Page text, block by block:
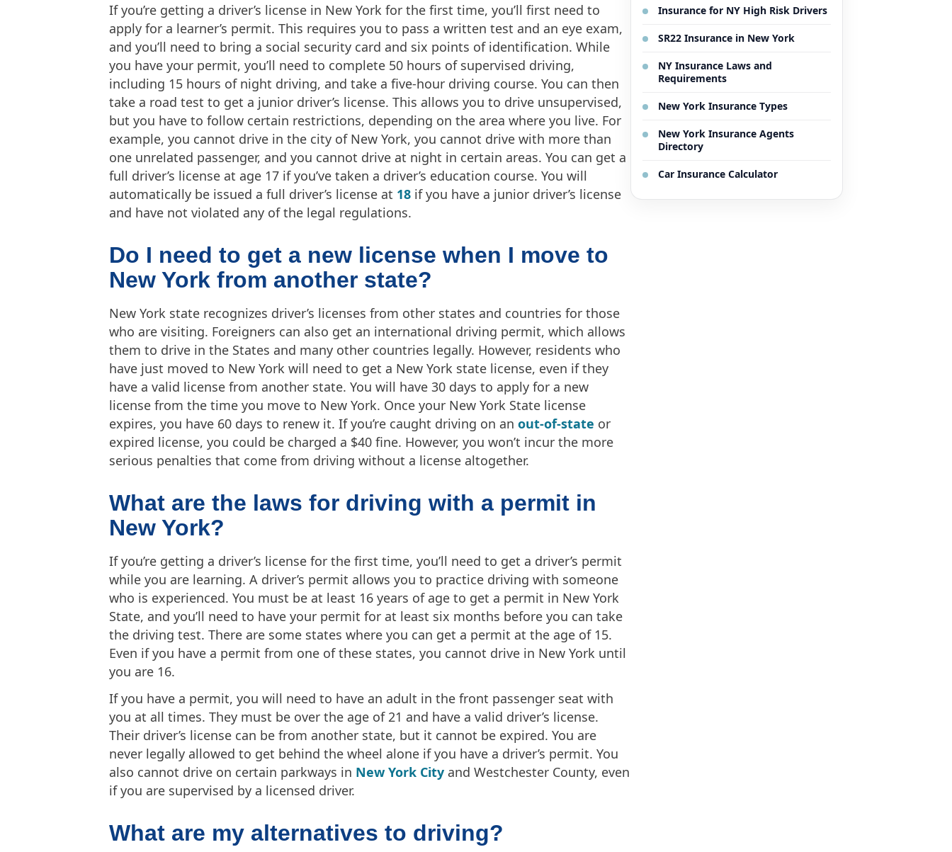
If you’re getting a driver’s license in New York for the first time, you’ll first need to
apply for a learner’s permit. This requires you to pass a written test and an eye exam,
and you’ll need to bring a social security card and six points of identification. While
you have your permit, you’ll need to complete 50 hours of supervised driving,
including 15 hours of night driving, and take a five-hour driving course. You can then
take a road test to get a junior driver’s license. This allows you to drive unsupervised,
but you have to follow certain restrictions, depending on the area where you live. For
example, you cannot drive in the city of New York, you cannot drive with more than
one unrelated passenger, and you cannot drive at night in certain areas. You can get a
full driver’s license at age 17 if you’ve taken a driver’s education course. You will
automatically be issued a full driver’s license at 18 if you have a junior driver’s license
and have not violated any of the legal regulations.
Do I need to get a new license when I move to
New York from another state?
New York state recognizes driver’s licenses from other states and countries for those
who are visiting. Foreigners can also get an international driving permit, which allows
them to drive in the States and many other countries legally. However, residents who
have just moved to New York will need to get a New York state license, even if they
have a valid license from another state. You will have 30 days to apply for a new
license from the time you move to New York. Once your New York State license
expires, you have 60 days to renew it. If you’re caught driving on an out-of-state or
expired license, you could be charged a $40 fine. However, you won’t incur the more
serious penalties that come from driving without a license altogether.
What are the laws for driving with a permit in
New York?
If you’re getting a driver’s license for the first time, you’ll need to get a driver’s permit
while you are learning. A driver’s permit allows you to practice driving with someone
who is experienced. You must be at least 16 years of age to get a permit in New York
State, and you’ll need to have your permit for at least six months before you can take
the driving test. There are some states where you can get a permit at the age of 15.
Even if you have a permit from one of these states, you cannot drive in New York until
you are 16.
If you have a permit, you will need to have an adult in the front passenger seat with
you at all times. They must be over the age of 21 and have a valid driver’s license.
Their driver’s license can be from another state, but it cannot be expired. You are
never legally allowed to get behind the wheel alone if you have a driver’s permit. You
also cannot drive on certain parkways in New York City and Westchester County, even
if you are supervised by a licensed driver.
What are my alternatives to driving?
Insurance for NY High Risk Drivers
SR22 Insurance in New York
NY Insurance Laws and
Requirements
New York Insurance Types
New York Insurance Agents
Directory
Car Insurance Calculator